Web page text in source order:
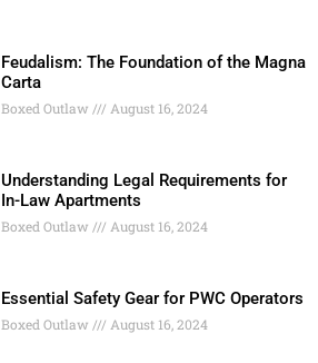
Feudalism: The Foundation of the Magna
Carta
Boxed Outlaw August 16, 2024
Understanding Legal Requirements for
In-Law Apartments
Boxed Outlaw August 16, 2024
Essential Safety Gear for PWC Operators
Boxed Outlaw August 16, 2024